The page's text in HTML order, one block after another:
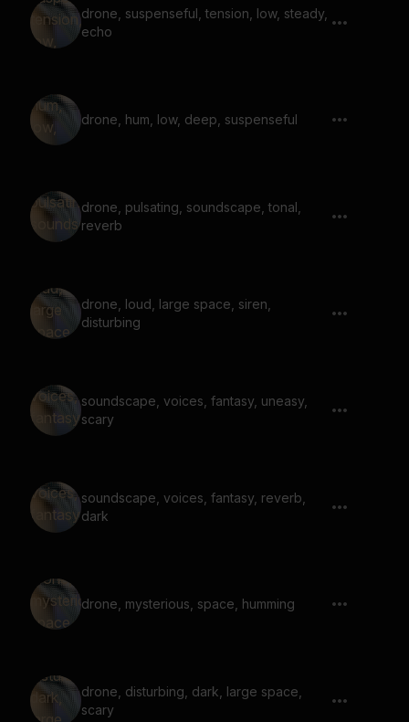
drone, suspenseful, tension, low, steady,
echo
drone, hum, low, deep, suspenseful
drone, pulsating, soundscape, tonal,
reverb
drone, loud, large space, siren,
disturbing
soundscape, voices, fantasy, uneasy,
scary
soundscape, voices, fantasy, reverb,
dark
drone, mysterious, space, humming
drone, disturbing, dark, large space,
scary